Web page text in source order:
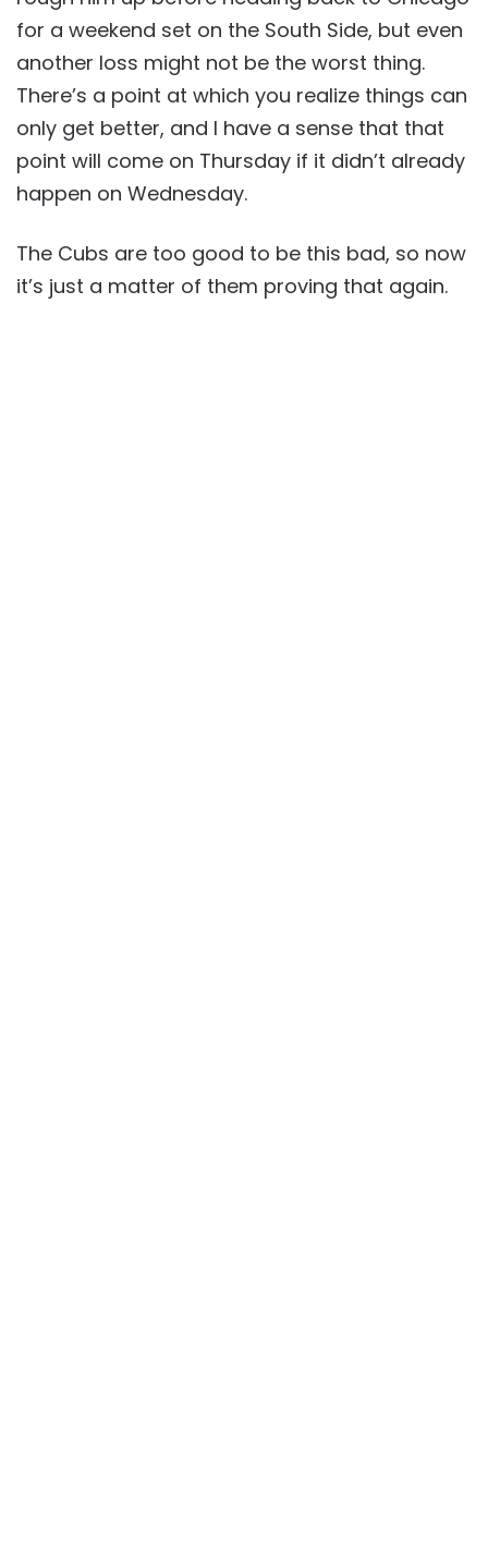
for a weekend set on the South Side, but even
another loss might not be the worst thing.
There’s a point at which you realize things can
only get better, and I have a sense that that
point will come on Thursday if it didn’t already
happen on Wednesday.
The Cubs are too good to be this bad, so now
it’s just a matter of them proving that again.